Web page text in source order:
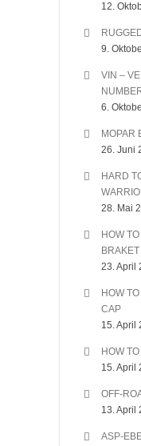
12.
9.
VIN –
6.
MOPAR
26. Juni
HARD
28. Mai
HOW
BRAKET
23. April
HOW
CAP
15. April
HOW
15. April
OFF-
13. April
ASP-